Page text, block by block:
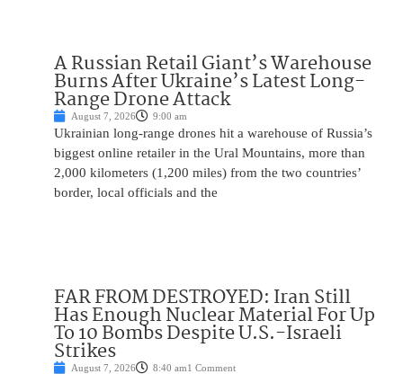
A Russian Retail Giant’s Warehouse
Burns After Ukraine’s Latest Long-
Range Drone Attack
August 7, 2026 9:00 am
Ukrainian long-range drones hit a warehouse of Russia’s
biggest online retailer in the Ural Mountains, more than
2,000 kilometers (1,200 miles) from the two countries’
border, local officials and the
FAR FROM DESTROYED: Iran Still
Has Enough Nuclear Material For Up
To 10 Bombs Despite U.S.-Israeli
Strikes
August 7, 2026 8:40 am1 Comment